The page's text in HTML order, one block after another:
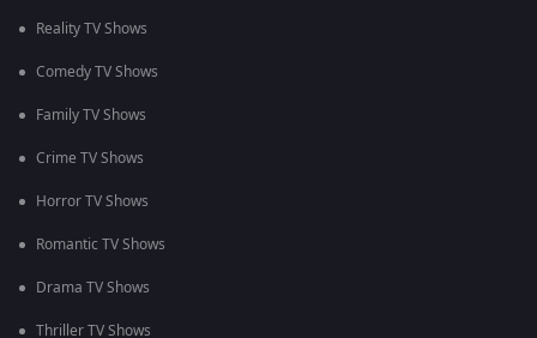
Reality TV Shows
Comedy TV Shows
Family TV Shows
Crime TV Shows
Horror TV Shows
Romantic TV Shows
Drama TV Shows
Thriller TV Shows